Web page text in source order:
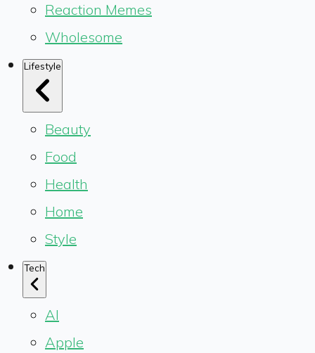
Reaction Memes
Wholesome
Lifestyle
Beauty
Food
Health
Home
Style
Tech
AI
Apple